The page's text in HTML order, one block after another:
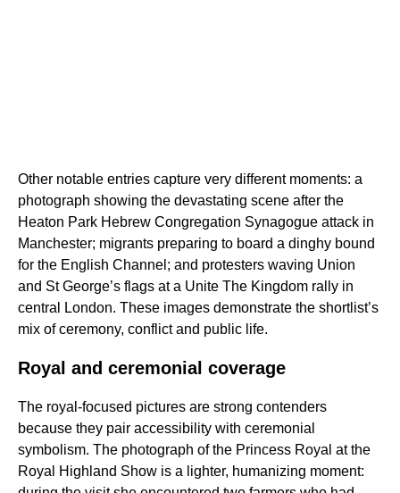
Other notable entries capture very different moments: a
photograph showing the devastating scene after the
Heaton Park Hebrew Congregation Synagogue attack in
Manchester; migrants preparing to board a dinghy bound
for the English Channel; and protesters waving Union
and St George’s flags at a Unite The Kingdom rally in
central London. These images demonstrate the shortlist’s
mix of ceremony, conflict and public life.
Royal and ceremonial coverage
The royal-focused pictures are strong contenders
because they pair accessibility with ceremonial
symbolism. The photograph of the Princess Royal at the
Royal Highland Show is a lighter, humanizing moment: